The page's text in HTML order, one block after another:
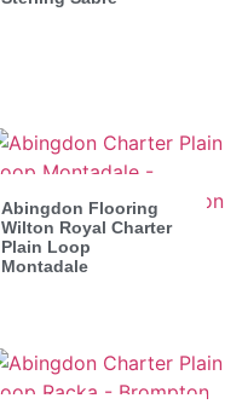
Abingdon Flooring
Wilton Royal Charter
Plain Loop
Montadale